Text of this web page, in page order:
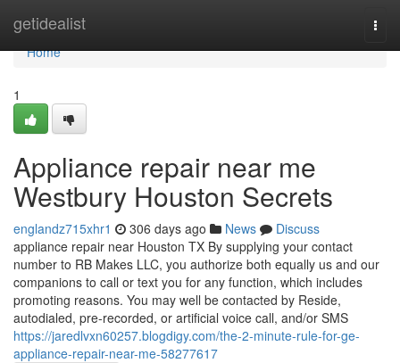
getidealist
Home
Home
1
Appliance repair near me
Westbury Houston Secrets
englandz715xhr1 306 days ago News
Discuss
appliance repair near Houston TX By supplying your contact
number to RB Makes LLC, you authorize both equally us and our
companions to call or text you for any function, which includes
promoting reasons. You may well be contacted by Reside,
autodialed, pre-recorded, or artificial voice call, and/or SMS
https://jaredlvxn60257.blogdigy.com/the-2-minute-rule-for-ge-
appliance-repair-near-me-58277617